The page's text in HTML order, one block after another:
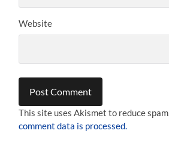
Website
This site uses Akismet to reduce spam.
comment data is processed.